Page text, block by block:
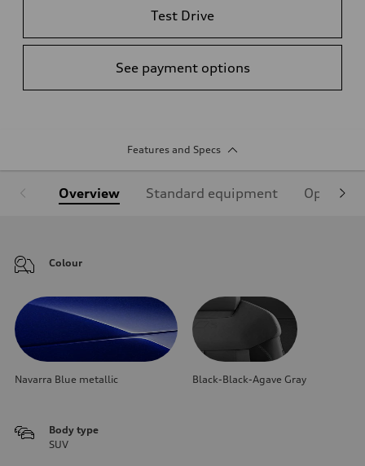
Test Drive
See payment options
Features and Specs
Overview Standard equipment Optional
Colour
Navarra Blue metallic Black-Black-Agave Gray
Body type
SUV